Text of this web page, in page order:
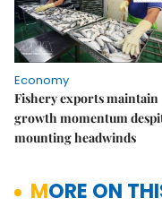
Economy
Fishery exports maintain
growth momentum
mounting headwinds
MORE ON